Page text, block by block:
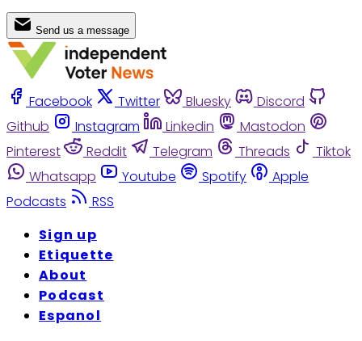
Send us a message
Facebook Twitter Bluesky
Discord
Github
Instagram Linkedin
Mastodon
Pinterest
Reddit Telegram Threads
Tiktok
Whatsapp
Youtube Spotify
Apple
Podcasts
RSS
Sign up
Etiquette
About
Podcast
Espanol